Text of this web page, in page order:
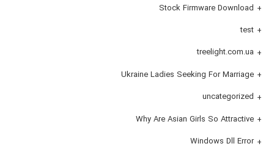
Stock Firmware Download
test
treelight.com.ua
Ukraine Ladies Seeking For Marriage
uncategorized
Why Are Asian Girls So Attractive
Windows Dll Error